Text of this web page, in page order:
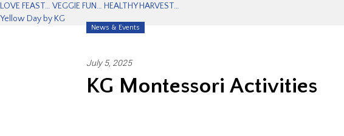
LOVE FEAST… VEGGIE FUN… HEALTHY HARVEST…
Yellow Day by KG
News & Events
July 5, 2025
KG Montessori Activities